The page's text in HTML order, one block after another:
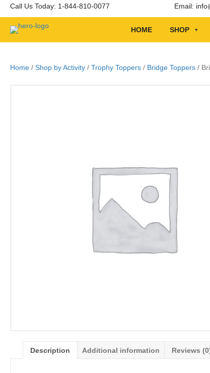
Call Us Today: 1-844-810-0077 Email:
HOME SHOP
Home / Shop by Activity / Trophy Toppers / Bridge Toppers /
Description Additional information Reviews